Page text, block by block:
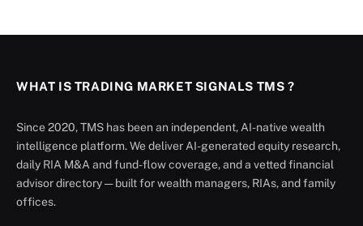
WHAT IS TRADING MARKET SIGNALS TMS ?
Since 2020, TMS has been an independent, AI-native wealth
intelligence platform. We deliver AI-generated equity research,
daily RIA M&A and fund-flow coverage, and a vetted financial
advisor directory — built for wealth managers, RIAs, and family
offices.